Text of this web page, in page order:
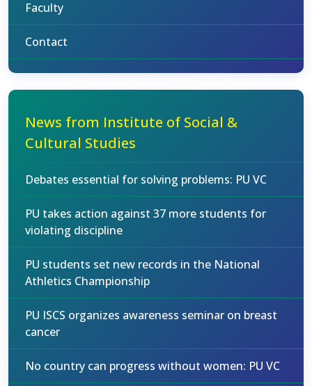
Faculty
Contact
News from Institute of Social &
Cultural Studies
Debates essential for solving problems: PU VC
PU takes action against 37 more students for
violating discipline
PU students set new records in the National
Athletics Championship
PU ISCS organizes awareness seminar on breast
cancer
No country can progress without women: PU VC